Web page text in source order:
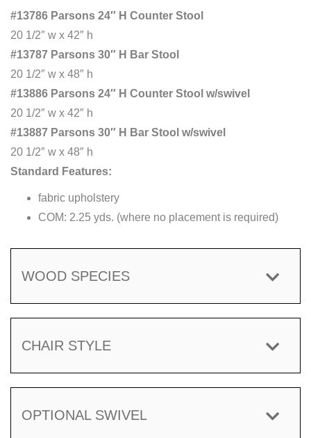
#13786 Parsons 24″ H Counter Stool
20 1/2″ w x 42″ h
#13787 Parsons 30″ H Bar Stool
20 1/2″ w x 48″ h
#13886 Parsons 24″ H Counter Stool w/swivel
20 1/2″ w x 42″ h
#13887 Parsons 30″ H Bar Stool w/swivel
20 1/2″ w x 48″ h
Standard Features:
fabric upholstery
COM: 2.25 yds. (where no placement is required)
WOOD SPECIES
CHAIR STYLE
OPTIONAL SWIVEL